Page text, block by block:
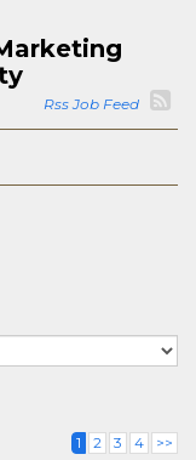
Rss Job Feed
1 2 3 4 >>